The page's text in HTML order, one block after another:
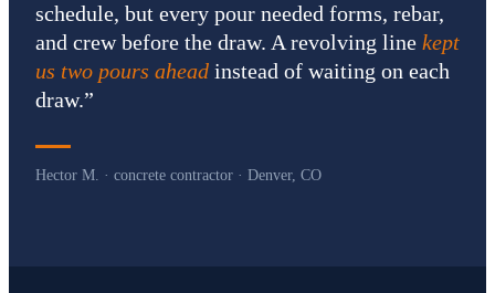
schedule, but every pour needed forms, rebar,
and crew before the draw. A revolving line kept
us two pours ahead instead of waiting on each
draw.”
Hector M. · concrete contractor · Denver, CO